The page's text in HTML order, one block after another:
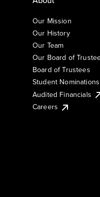
Our Mission
Our History
Our Team
Our Board of
Board of Trustees
Student Nominations
Audited Financials
Careers